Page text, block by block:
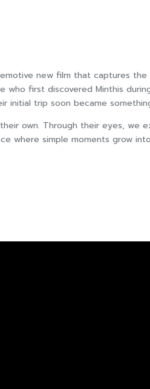
new film that captures
first discovered Minthis
initial trip soon became
own. Through their eyes, we
where simple moments grow